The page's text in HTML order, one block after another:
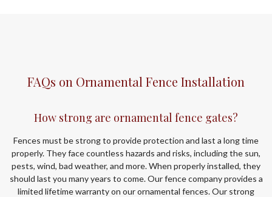
FAQs on Ornamental Fence Installation
How strong are ornamental fence gates?
Fences must be strong to provide protection and last a long time
properly. They face countless hazards and risks, including the sun,
pests, wind, bad weather, and more. When properly installed, they
should last you many years to come. Our fence company provides a
limited lifetime warranty on our ornamental fences. Our strong